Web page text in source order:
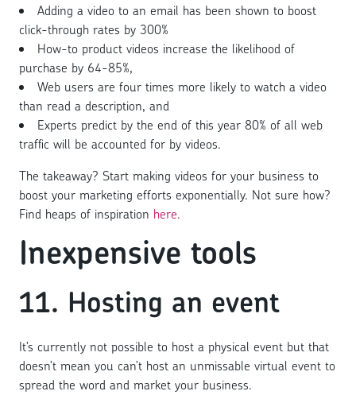
Adding a video to an email has been shown to boost
click-through rates by 300%
How-to product videos increase the likelihood of
purchase by 64-85%,
Web users are four times more likely to watch a video
than read a description, and
Experts predict by the end of this year 80% of all web
traffic will be accounted for by videos.
The takeaway? Start making videos for your business to
boost your marketing efforts exponentially. Not sure how?
Find heaps of inspiration here.
Inexpensive tools
11. Hosting an event
It’s currently not possible to host a physical event but that
doesn’t mean you can’t host an unmissable virtual event to
spread the word and market your business.